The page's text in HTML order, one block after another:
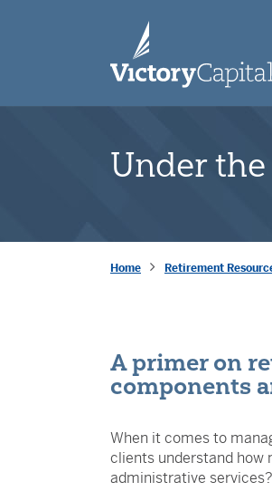
Under
Home Retirement
A primer on
components
When it comes to
clients understand how
administrative services?